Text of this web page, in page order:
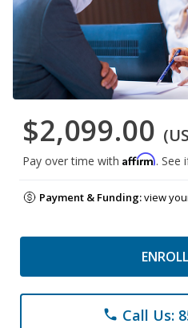
$2,099.00
Pay over time with Affirm. See
Payment & Funding:view
phone Call Us: